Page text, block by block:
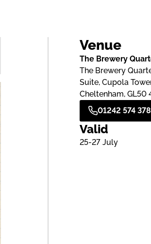
Venue
The Brewery
The Brewery
Suite, Cupola
Cheltenham, GL50
01242 574 378
Valid
25-27 July